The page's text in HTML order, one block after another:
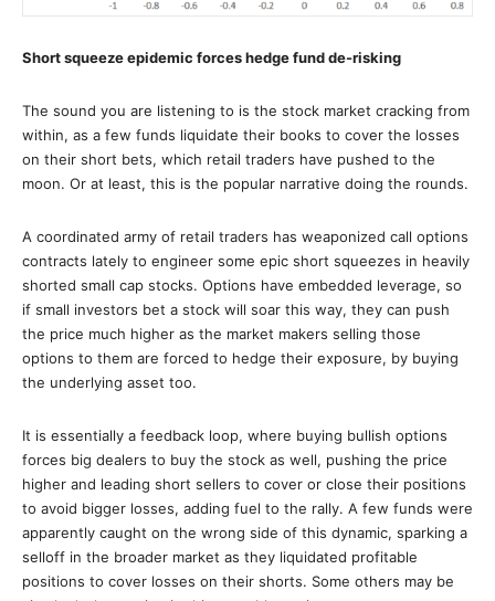
Short squeeze epidemic forces hedge fund de-risking
The sound you are listening to is the stock market cracking from
within, as a few funds liquidate their books to cover the losses
on their short bets, which retail traders have pushed to the
moon. Or at least, this is the popular narrative doing the rounds.
A coordinated army of retail traders has weaponized call options
contracts lately to engineer some epic short squeezes in heavily
shorted small cap stocks. Options have embedded leverage, so
if small investors bet a stock will soar this way, they can push
the price much higher as the market makers selling those
options to them are forced to hedge their exposure, by buying
the underlying asset too.
It is essentially a feedback loop, where buying bullish options
forces big dealers to buy the stock as well, pushing the price
higher and leading short sellers to cover or close their positions
to avoid bigger losses, adding fuel to the rally. A few funds were
apparently caught on the wrong side of this dynamic, sparking a
selloff in the broader market as they liquidated profitable
positions to cover losses on their shorts. Some others may be